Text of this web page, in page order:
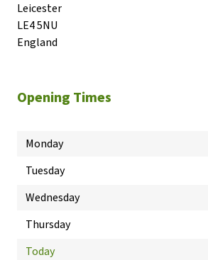
Leicester
LE4 5NU
England
Opening Times
Monday
Tuesday
Wednesday
Thursday
Today